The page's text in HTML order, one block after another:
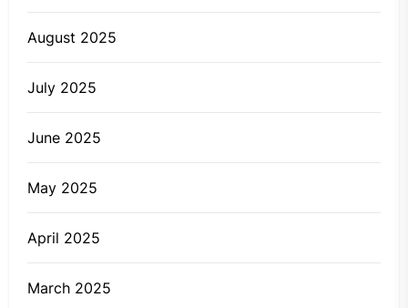
August 2025
July 2025
June 2025
May 2025
April 2025
March 2025